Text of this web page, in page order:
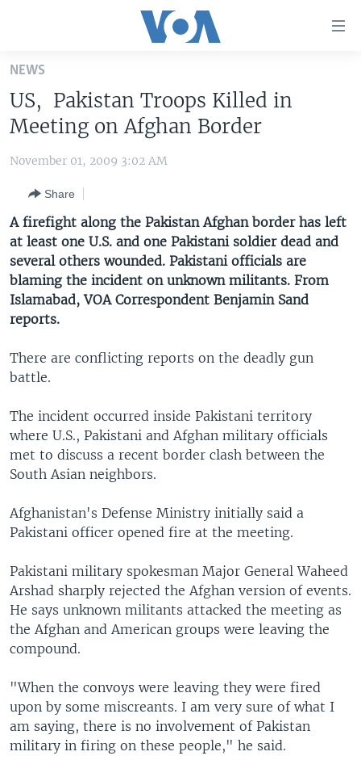
Skip
main
content
Skip
to
Navigation
Skip
to
Search
UNITED STATES
U.S. NEWS
THE AMERICAS
EAST ASIA
EUROPE
MIDDLE EAST
SOUTH & CENTRAL ASIA
VOA LANGUAGES
LATEST GLOBAL COVERAGE
FOLLOW US
NEWS
US, Pakistan Troops Killed in
Meeting on Afghan Border
November 01, 2009 3:02 AM
Share
A firefight along the Pakistan Afghan border has left
at least one U.S. and one Pakistani soldier dead and
several others wounded. Pakistani officials are
blaming the incident on unknown militants. From
Islamabad, VOA Correspondent Benjamin Sand
reports.
There are conflicting reports on the deadly gun
battle.
The incident occurred inside Pakistani territory
where U.S., Pakistani and Afghan military officials
met to discuss a recent border clash between the
South Asian neighbors.
Afghanistan's Defense Ministry initially said a
Pakistani officer opened fire at the meeting.
Pakistani military spokesman Major General Waheed
Arshad sharply rejected the Afghan version of events.
He says unknown militants attacked the meeting as
the Afghan and American groups were leaving the
compound.
"When the convoys were leaving they were fired
upon by some miscreants. I am very sure of what I
am saying, there is no involvement of Pakistan
military in firing on these people," he said.